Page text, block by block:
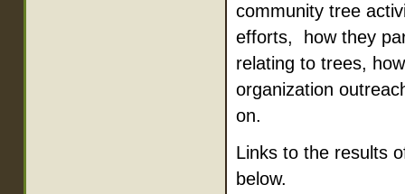
community tree
efforts, how they
relating to trees,
organization
on.
Links to the results
below.